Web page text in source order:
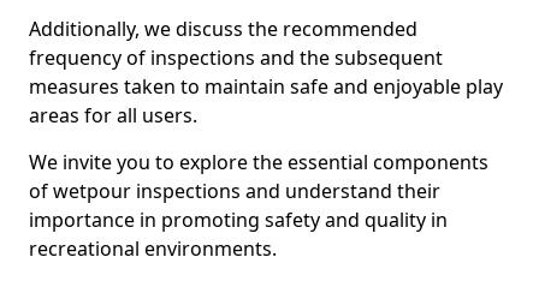
Additionally, we discuss the recommended
frequency of inspections and the subsequent
measures taken to maintain safe and enjoyable play
areas for all users.
We invite you to explore the essential components
of wetpour inspections and understand their
importance in promoting safety and quality in
recreational environments.